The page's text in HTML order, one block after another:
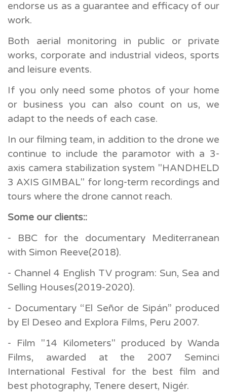
endorse us as a guarantee and efficacy of our
work.
Both aerial monitoring in public or private
works, corporate and industrial videos, sports
and leisure events.
If you only need some photos of your home
or business you can also count on us, we
adapt to the needs of each case.
In our filming team, in addition to the drone we
continue to include the paramotor with a 3-
axis camera stabilization system "HANDHELD
3 AXIS GIMBAL" for long-term recordings and
tours where the drone cannot reach.
Some our clients::
- BBC for the documentary Mediterranean
with Simon Reeve(2018).
- Channel 4 English TV program: Sun, Sea and
Selling Houses(2019-2020).
- Documentary “El Señor de Sipán” produced
by El Deseo and Explora Films, Peru 2007.
- Film "14 Kilometers" produced by Wanda
Films, awarded at the 2007 Seminci
International Festival for the best film and
best photography, Tenere desert, Nigér.